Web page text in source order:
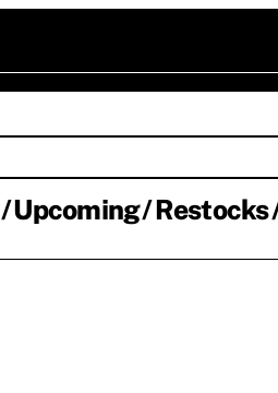
Upcoming Restocks